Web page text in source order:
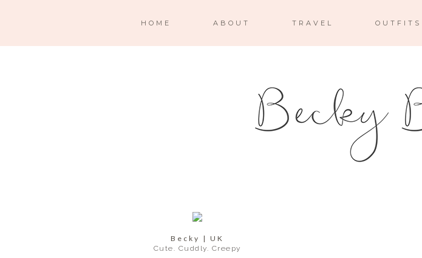
HOME ABOUT TRAVEL OUTFITS
Becky | UK
Cute. Cuddly. Creepy